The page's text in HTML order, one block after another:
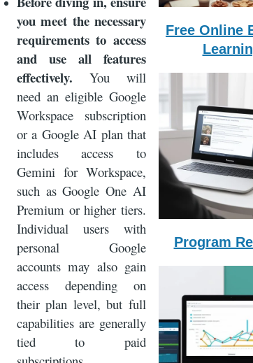
you meet the necessary
requirements to access
and use all features
effectively. You will
need an eligible Google
Workspace subscription
or a Google AI plan that
includes access to
Gemini for Workspace,
such as Google One AI
Premium or higher tiers.
Individual users with
personal Google
accounts may also gain
access depending on
their plan level, but full
capabilities are generally
tied to paid
Free Online
Program